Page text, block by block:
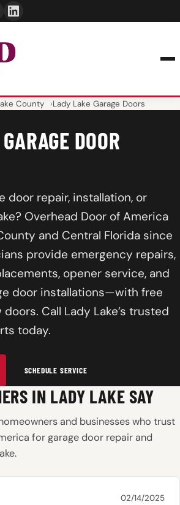
County Lady Lake Garage Doors
DOOR
door repair, installation, or
Overhead Door of America
and Central Florida since
provide emergency repairs,
opener service, and
door installations—with free
Call Lady Lake’s trusted
today.
SCHEDULE SERVICE
IN LADY LAKE SAY
and businesses who trust
for garage door repair and
02/14/2025